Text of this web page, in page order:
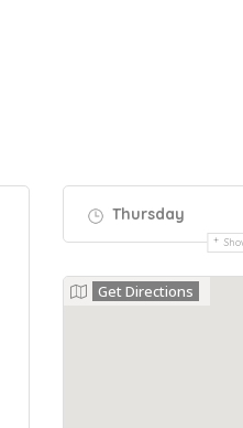
Thursday
Get Directions